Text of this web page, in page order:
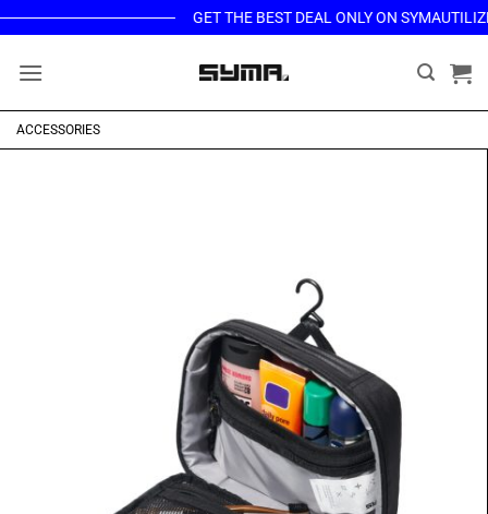
Skip
to
content
GET THE BEST DEAL ONLY ON
ACCESSORIES